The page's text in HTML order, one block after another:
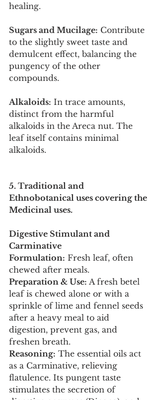
healing.
Sugars and Mucilage: Contribute
to the slightly sweet taste and
demulcent effect, balancing the
pungency of the other
compounds.
Alkaloids: In trace amounts,
distinct from the harmful
alkaloids in the Areca nut. The
leaf itself contains minimal
alkaloids.
5. Traditional and
Ethnobotanical uses covering the
Medicinal uses.
Digestive Stimulant and
Carminative
Formulation: Fresh leaf, often
chewed after meals.
Preparation & Use: A fresh betel
leaf is chewed alone or with a
sprinkle of lime and fennel seeds
after a heavy meal to aid
digestion, prevent gas, and
freshen breath.
Reasoning: The essential oils act
as a Carminative, relieving
flatulence. Its pungent taste
stimulates the secretion of